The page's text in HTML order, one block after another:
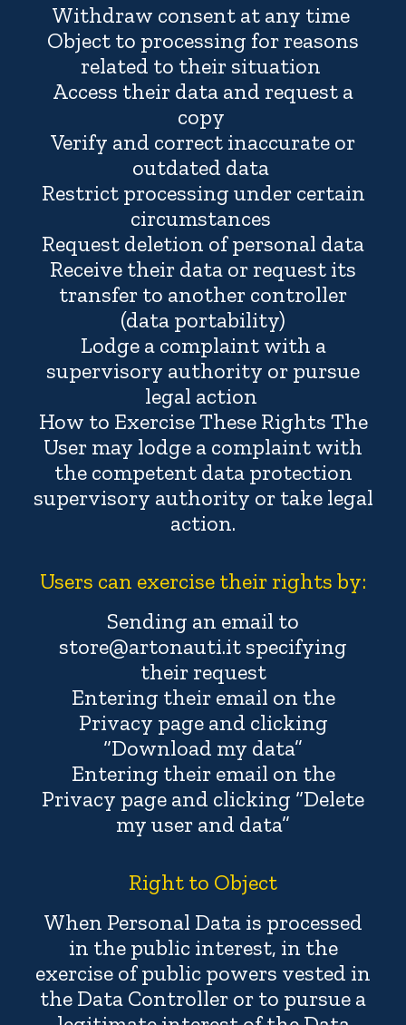
Withdraw consent at any time
Object to processing for reasons
related to their situation
Access their data and request a
copy
Verify and correct inaccurate or
outdated data
Restrict processing under certain
circumstances
Request deletion of personal data
Receive their data or request its
transfer to another controller
(data portability)
Lodge a complaint with a
supervisory authority or pursue
legal action
How to Exercise These Rights The
User may lodge a complaint with
the competent data protection
supervisory authority or take legal
action.
Users can exercise their rights by:
Sending an email to
store@artonauti.it specifying
their request
Entering their email on the
Privacy page and clicking
“Download my data”
Entering their email on the
Privacy page and clicking “Delete
my user and data”
Right to Object
When Personal Data is processed
in the public interest, in the
exercise of public powers vested in
the Data Controller or to pursue a